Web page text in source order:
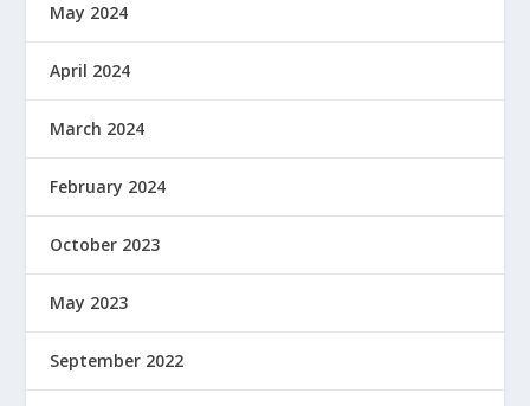
May 2024
April 2024
March 2024
February 2024
October 2023
May 2023
September 2022